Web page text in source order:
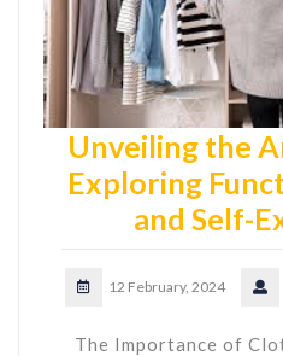
Unveiling the
Exploring
and Self-
12 February, 2024
The Importance of